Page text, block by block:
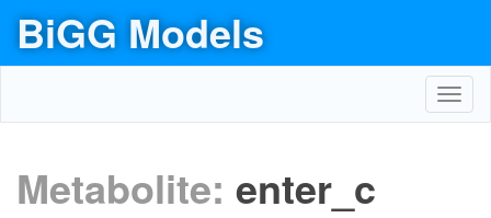
BiGG Models
Metabolite: enter_c